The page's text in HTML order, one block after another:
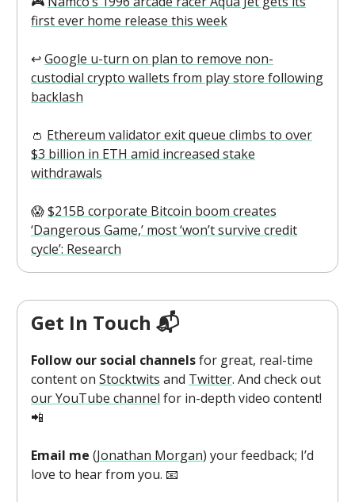
first ever home release this week
↩️Google u-turn on plan to remove non-
custodial crypto wallets from play store following
backlash
👛 Ethereum validator exit queue climbs to over
$3 billion in ETH amid increased stake
withdrawals
😱$215B corporate Bitcoin boom creates
‘Dangerous Game,’ most ‘won’t survive credit
cycle’: Research
Get In Touch 📬
Follow our social channelsfor great, real-time
content on Stocktwits and Twitter. And check out
our YouTube channel for in-depth video content!
📲
Email me (Jonathan Morgan) your feedback; I’d
love to hear from you. 📧